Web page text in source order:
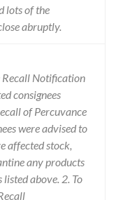
lots of the
abruptly.
Recall Notification
consignees
of Percuvance
were advised to
affected stock,
any products
above. 2. To